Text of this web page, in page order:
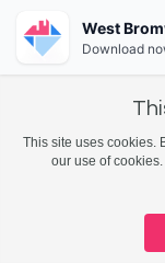
This site uses cookies.
our use of
West
Download